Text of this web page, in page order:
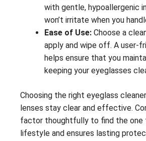
with gentle, hypoallergenic
won’t irritate when you
Ease of Use: Choose a
apply and wipe off. A user-
helps ensure that you
keeping your eyeglasses
Choosing the right eyeglass
lenses stay clear and effective.
factor thoughtfully to find the one
lifestyle and ensures lasting